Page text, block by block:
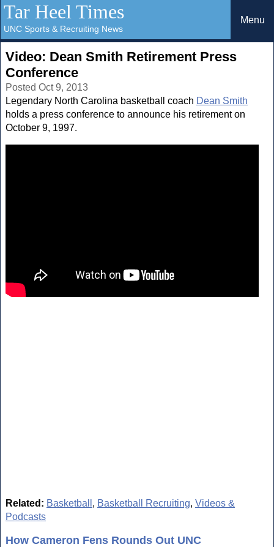
Tar Heel Times
UNC Sports & Recruiting News
Menu
Video: Dean Smith Retirement Press
Conference
Posted Oct 9, 2013
Legendary North Carolina basketball coach Dean Smith
holds a press conference to announce his retirement on
October 9, 1997.
Related: Basketball , Basketball Recruiting, Videos &
Podcasts
How Cameron Fens Rounds Out UNC